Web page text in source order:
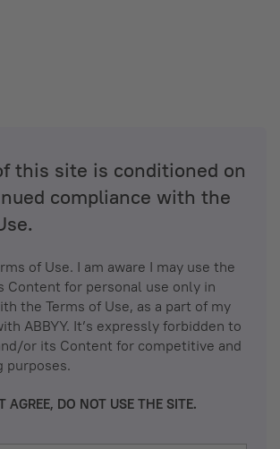
this site is conditioned on
compliance with the
of Use. I am aware I may use the
Content for personal use only in
the Terms of Use, as a part of my
ABBYY. It’s expressly forbidden to
or its Content for competitive and
purposes.
AGREE, DO NOT USE THE SITE.